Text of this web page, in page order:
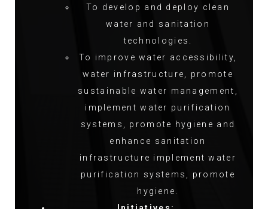
To develop and deploy clean
water and sanitation
technologies.
To improve water accessibility,
water infrastructure, promote
sustainable water management,
implement water purification
systems, promote hygiene and
enhance sanitation
infrastructure implement water
purification systems, promote
hygiene.